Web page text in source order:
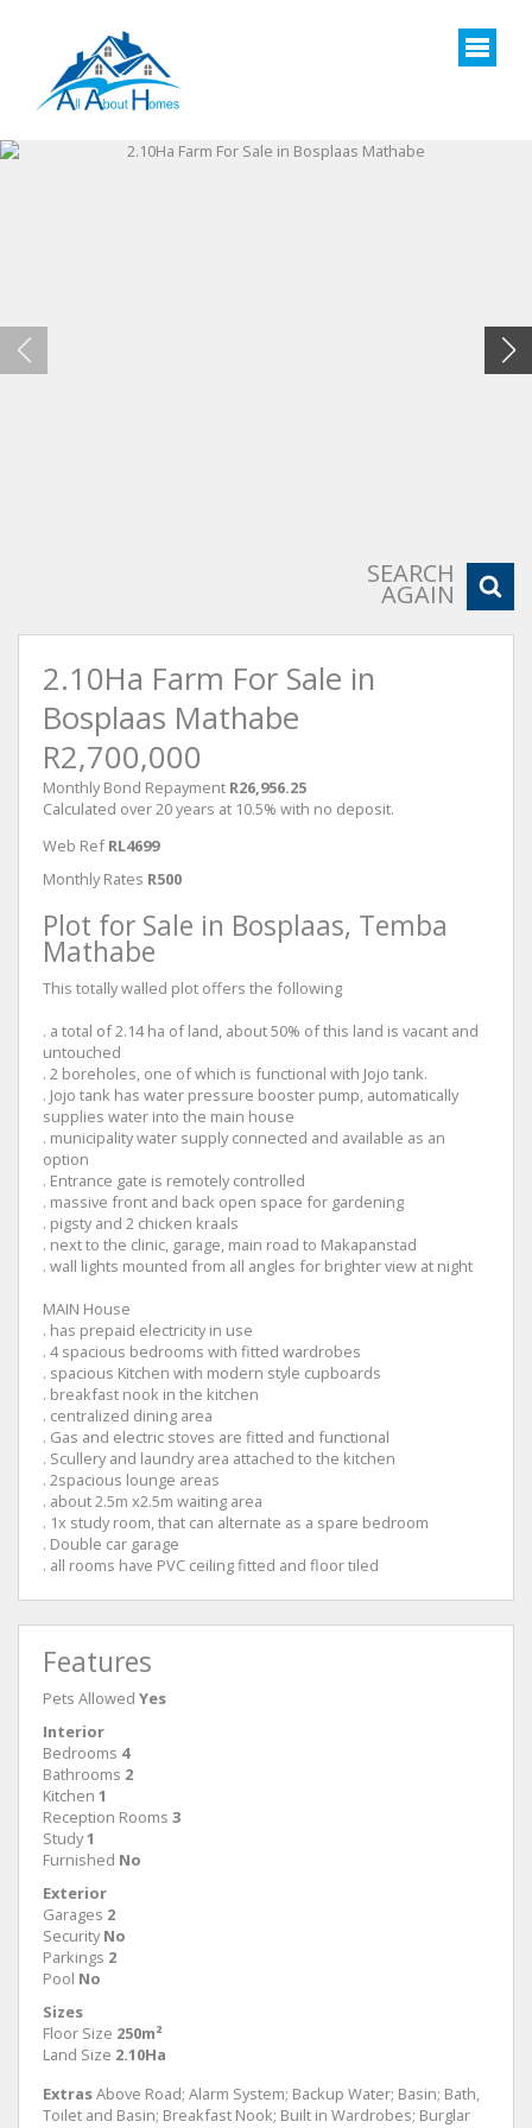
SEARCH
AGAIN
2.10Ha Farm For Sale in
Bosplaas Mathabe
R2,700,000
Monthly Bond Repayment R26,956.25
Calculated over 20 years at 10.5% with no deposit.
Web Ref RL4699
Monthly Rates R500
Plot for Sale in Bosplaas, Temba
Mathabe
This totally walled plot offers the following
. a total of 2.14 ha of land, about 50% of this land is vacant and
untouched
. 2 boreholes, one of which is functional with Jojo tank.
. Jojo tank has water pressure booster pump, automatically
supplies water into the main house
. municipality water supply connected and available as an
option
. Entrance gate is remotely controlled
. massive front and back open space for gardening
. pigsty and 2 chicken kraals
. next to the clinic, garage, main road to Makapanstad
. wall lights mounted from all angles for brighter view at night
MAIN House
. has prepaid electricity in use
. 4 spacious bedrooms with fitted wardrobes
. spacious Kitchen with modern style cupboards
. breakfast nook in the kitchen
. centralized dining area
. Gas and electric stoves are fitted and functional
. Scullery and laundry area attached to the kitchen
. 2spacious lounge areas
. about 2.5m x2.5m waiting area
. 1x study room, that can alternate as a spare bedroom
. Double car garage
. all rooms have PVC ceiling fitted and floor tiled
Features
Pets Allowed Yes
Interior
Bedrooms 4
Bathrooms 2
Kitchen 1
Reception Rooms 3
Study1
Furnished No
Exterior
Garages 2
Security No
Parkings 2
Pool No
Sizes
Floor Size 250m²
Land Size 2.10Ha
ExtrasAbove Road; Alarm System; Backup Water; Basin; Bath,
Toilet and Basin; Breakfast Nook; Built in Wardrobes; Burglar